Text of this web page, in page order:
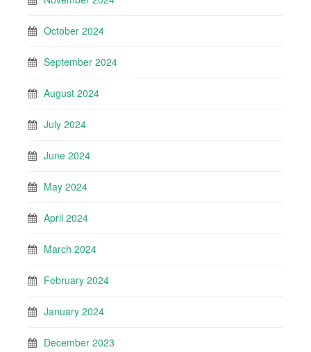
October 2024
September 2024
August 2024
July 2024
June 2024
May 2024
April 2024
March 2024
February 2024
January 2024
December 2023